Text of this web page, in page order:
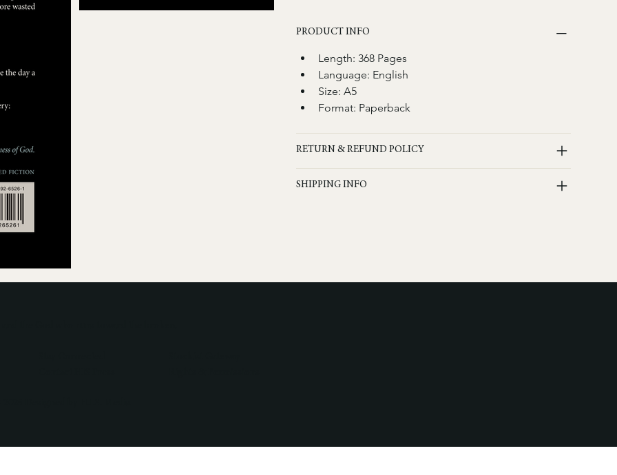
PRODUCT INFO
Length: 368 Pages
Language: English
Size: A5
Format: Paperback
RETURN & REFUND POLICY
SHIPPING INFO